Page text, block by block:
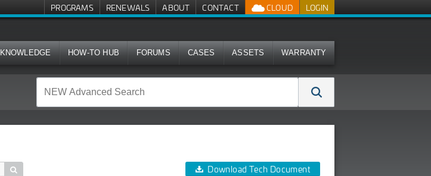
LOGIN
CLOUD
PROGRAMS RENEWALS ABOUT CONTACT
KNOWLEDGE HOW-TO HUB FORUMS CASES ASSETS WARRANTY
 Download Tech Document